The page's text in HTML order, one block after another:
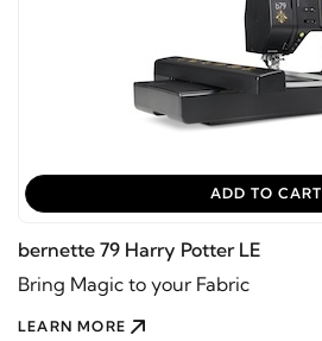
ADD TO CART
bernette 79 Harry Potter LE
Bring Magic to your Fabric
LEARN MORE